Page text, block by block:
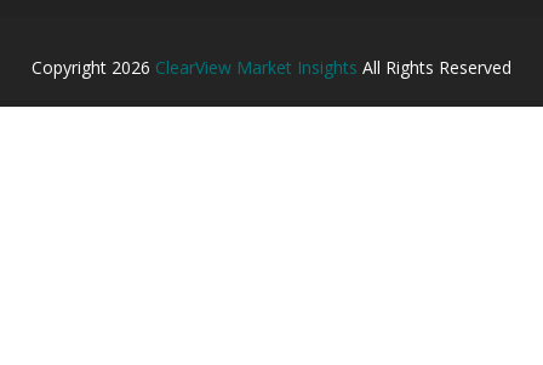
Copyright 2026 ClearView Market Insights All Rights Reserved